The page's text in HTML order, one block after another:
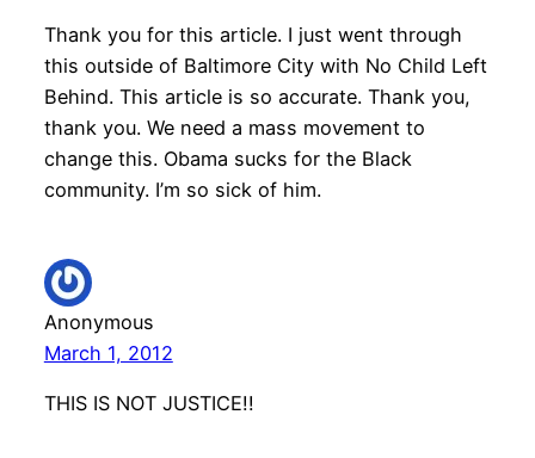
Thank you for this article. I just went through
this outside of Baltimore City with No Child Left
Behind. This article is so accurate. Thank you,
thank you. We need a mass movement to
change this. Obama sucks for the Black
community. I’m so sick of him.
Anonymous
March 1, 2012
THIS IS NOT JUSTICE!!